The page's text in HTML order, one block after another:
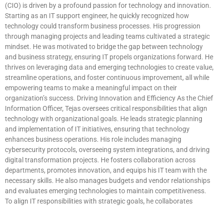
(CIO) is driven by a profound passion for technology and innovation.
Starting as an IT support engineer, he quickly recognized how
technology could transform business processes. His progression
through managing projects and leading teams cultivated a strategic
mindset. He was motivated to bridge the gap between technology
and business strategy, ensuring IT propels organizations forward. He
thrives on leveraging data and emerging technologies to create value,
streamline operations, and foster continuous improvement, all while
empowering teams to make a meaningful impact on their
organization’s success. Driving Innovation and Efficiency As the Chief
Information Officer, Tejas oversees critical responsibilities that align
technology with organizational goals. He leads strategic planning
and implementation of IT initiatives, ensuring that technology
enhances business operations. His role includes managing
cybersecurity protocols, overseeing system integrations, and driving
digital transformation projects. He fosters collaboration across
departments, promotes innovation, and equips his IT team with the
necessary skills. He also manages budgets and vendor relationships
and evaluates emerging technologies to maintain competitiveness.
To align IT responsibilities with strategic goals, he collaborates